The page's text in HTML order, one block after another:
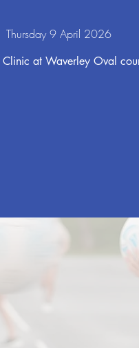
Thursday 9 April 2026
Clinic at Waverley Oval